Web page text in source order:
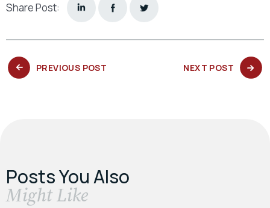
Share Post:
PREVIOUS POST NEXT POST NEXT
POST:
Posts You Also
​Might Like